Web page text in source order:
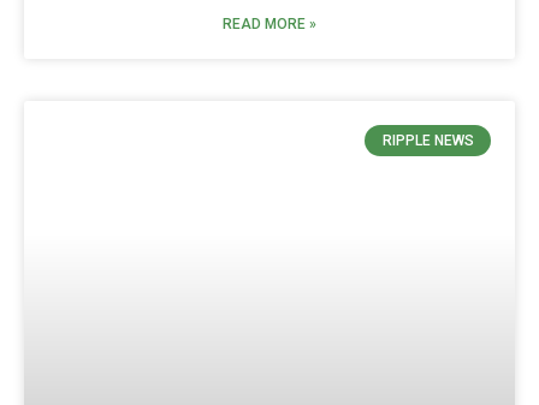
READ MORE »
RIPPLE NEWS